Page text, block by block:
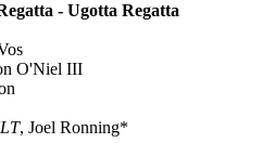
- Ugotta Regatta
O'Niel III
, Joel Ronning*